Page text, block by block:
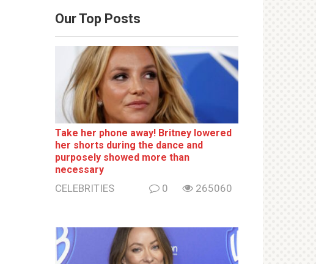
Our Top Posts
Take her phone away! Britney lowered
her shorts during the dance and
purposely showed more than
necessary
CELEBRITIES 0 265060